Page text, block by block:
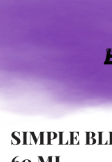
SIMPLE